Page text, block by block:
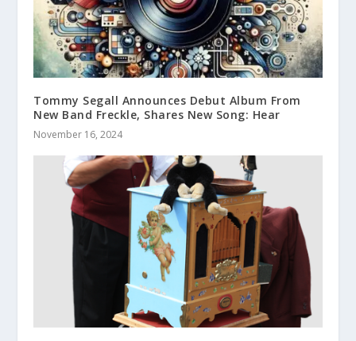
Tommy Segall Announces Debut Album From
New Band Freckle, Shares New Song: Hear
November 16, 2024